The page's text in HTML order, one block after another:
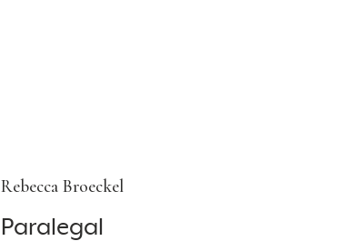
Rebecca Broeckel
Paralegal